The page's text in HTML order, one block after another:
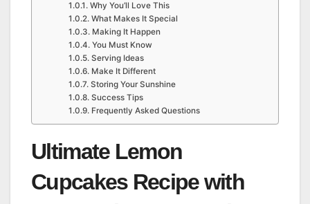
Why You’ll Love This
What Makes It Special
Making It Happen
You Must Know
Serving Ideas
Make It Different
Storing Your Sunshine
Success Tips
Frequently Asked Questions
Ultimate Lemon
Cupcakes Recipe with